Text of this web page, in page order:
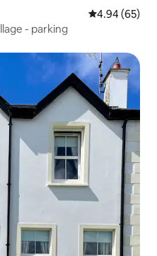
4.94 out of 5
4.94 (65)
- parking